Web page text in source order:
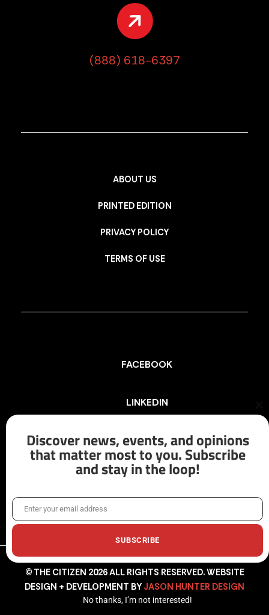
(888) 618-6397
ABOUT US
PRINTED EDITION
PRIVACY POLICY
TERMS OF USE
FACEBOOK
LINKEDIN
INSTAGRAM
X/TWITTER
© THE CITIZEN 2026 ALL RIGHTS RESERVED. WEBSITE
DESIGN + DEVELOPMENT BY JASON HUNTER DESIGN
Discover news, events, and opinions
that matter most to you. Subscribe
and stay in the loop!
EmailEnter your email address
SUBSCRIBE
No thanks, I’m not interested!